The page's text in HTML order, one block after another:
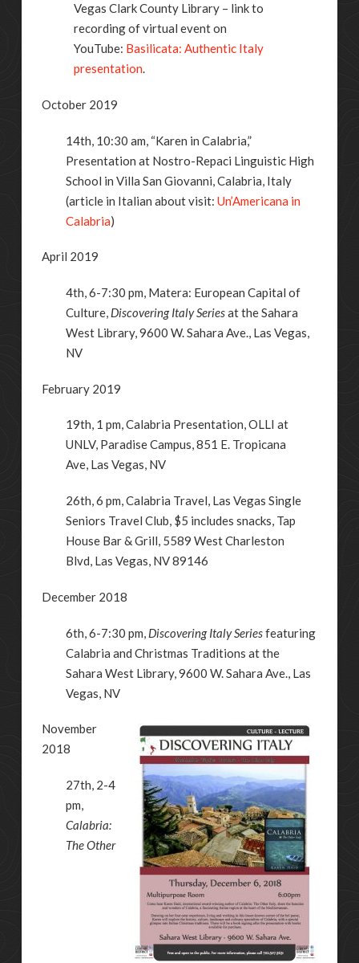
Vegas Clark County Library – link to
recording of virtual event on
YouTube: Basilicata: Authentic Italy
presentation.
October 2019
14th, 10:30 am, “Karen in Calabria,”
Presentation at Nostro-Repaci Linguistic High
School in Villa San Giovanni, Calabria, Italy
(article in Italian about visit: Un’Americana in
Calabria)
April 2019
4th, 6-7:30 pm, Matera: European Capital of
Culture, Discovering Italy Seriesat the Sahara
West Library, 9600 W. Sahara Ave., Las Vegas,
NV
February 2019
19th, 1 pm, Calabria Presentation, OLLI at
UNLV, Paradise Campus, 851 E. Tropicana
Ave, Las Vegas, NV
26th, 6 pm, Calabria Travel, Las Vegas Single
Seniors Travel Club, $5 includes snacks, Tap
House Bar & Grill, 5589 West Charleston
Blvd, Las Vegas, NV 89146
December 2018
6th, 6-7:30 pm, Discovering Italy Seriesfeaturing
Calabria and Christmas Traditions at the
Sahara West Library, 9600 W. Sahara Ave., Las
Vegas, NV
November
2018
27th, 2-4
pm,
Calabria:
The Other